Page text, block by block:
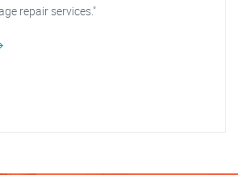
repair services."